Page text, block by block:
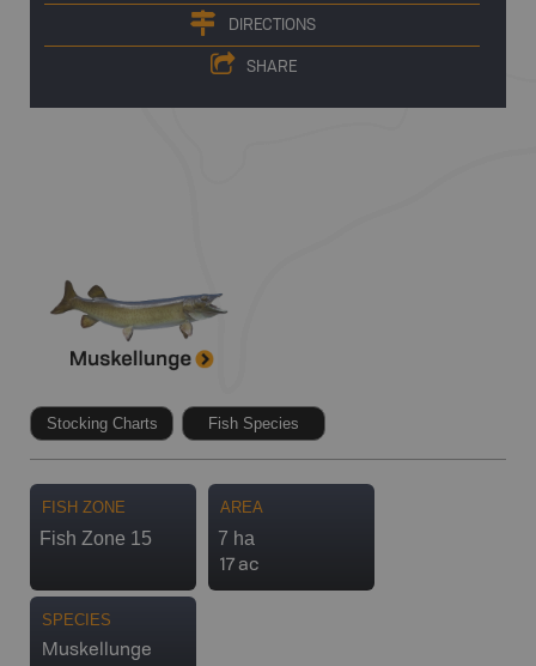
DIRECTIONS
SHARE
Stocking Charts Fish Species
FISH ZONE
Fish Zone 15
AREA
7 ha
17 ac
SPECIES
Muskellunge